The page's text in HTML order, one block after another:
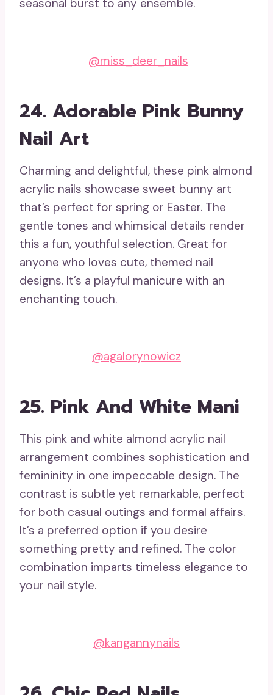
seasonal burst to any ensemble.
@miss_deer_nails
24. Adorable Pink Bunny
Nail Art
Charming and delightful, these pink almond
acrylic nails showcase sweet bunny art
that’s perfect for spring or Easter. The
gentle tones and whimsical details render
this a fun, youthful selection. Great for
anyone who loves cute, themed nail
designs. It’s a playful manicure with an
enchanting touch.
@agalorynowicz
25. Pink And White Mani
This pink and white almond acrylic nail
arrangement combines sophistication and
femininity in one impeccable design. The
contrast is subtle yet remarkable, perfect
for both casual outings and formal affairs.
It’s a preferred option if you desire
something pretty and refined. The color
combination imparts timeless elegance to
your nail style.
@kangannynails